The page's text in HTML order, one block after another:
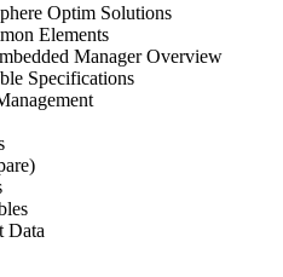
Optim Solutions
Elements
Manager Overview
Specifications
Data